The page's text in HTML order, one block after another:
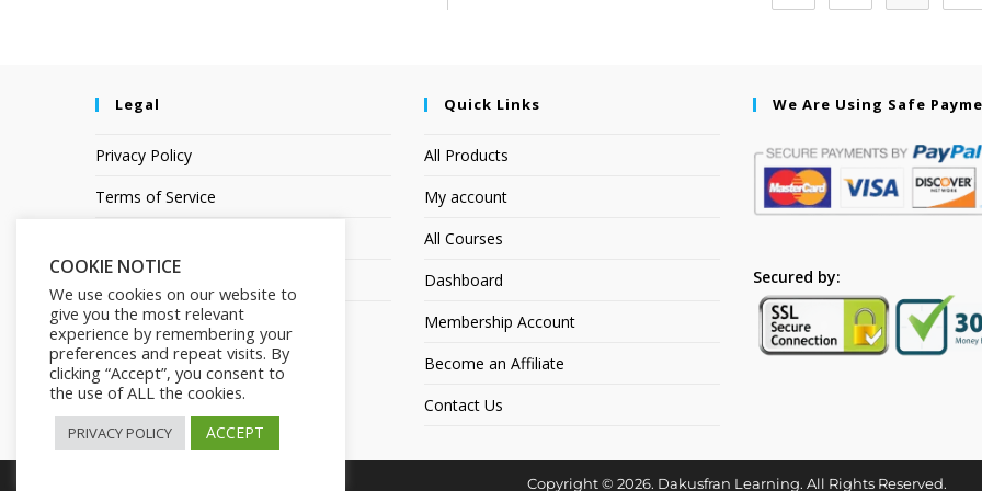
Legal
Privacy Policy
Terms of Service
Quick Links
All Products
My account
All Courses
Dashboard
Membership Account
Become an Affiliate
Contact Us
We Are Using Safe
Secured by:
Copyright © 2026. Dakusfran Learning. All Rights Reserved.
COOKIE NOTICE
We use cookies on our website to
give you the most relevant
experience by remembering your
preferences and repeat visits. By
clicking “Accept”, you consent to
the use of ALL the cookies.
PRIVACY POLICY ACCEPT